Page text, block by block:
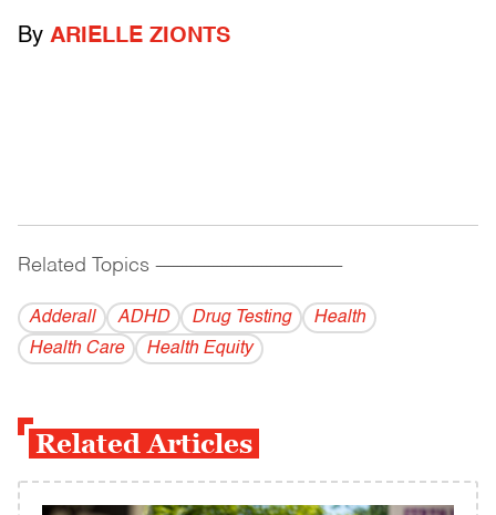
By ARIELLE ZIONTS
Related Topics ------------------------------------------
Adderall ADHD Drug Testing
Health
Health Care
Health Equity
Related Articles